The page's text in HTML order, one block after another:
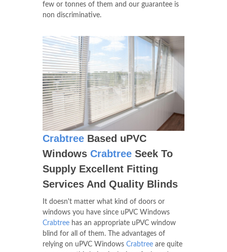
few or tonnes of them and our guarantee is
non discriminative.
Crabtree Based uPVC
Windows Crabtree Seek To
Supply Excellent Fitting
Services And Quality Blinds
It doesn't matter what kind of doors or
windows you have since uPVC Windows
Crabtree has an appropriate uPVC window
blind for all of them. The advantages of
relying on uPVC Windows Crabtree are quite